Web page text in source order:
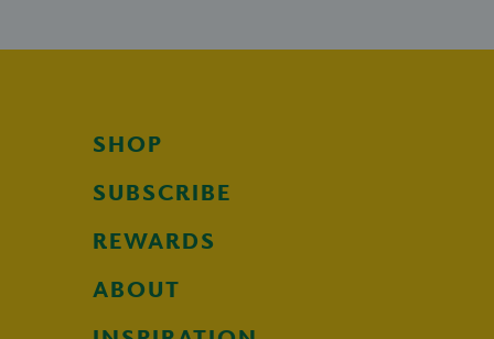
SHOP
SUBSCRIBE
REWARDS
ABOUT